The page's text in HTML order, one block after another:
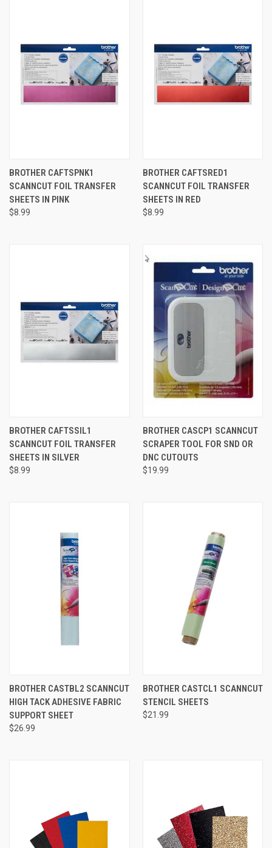
BROTHER CAFTSPNK1
SCANNCUT FOIL TRANSFER
SHEETS IN PINK
$8.99
BROTHER CAFTSRED1
SCANNCUT FOIL TRANSFER
SHEETS IN RED
$8.99
BROTHER CAFTSSIL1
SCANNCUT FOIL TRANSFER
SHEETS IN SILVER
$8.99
BROTHER CASCP1 SCANNCUT
SCRAPER TOOL FOR SND OR
DNC CUTOUTS
$19.99
BROTHER CASTBL2 SCANNCUT
HIGH TACK ADHESIVE FABRIC
SUPPORT SHEET
$26.99
BROTHER CASTCL1 SCANNCUT
STENCIL SHEETS
$21.99